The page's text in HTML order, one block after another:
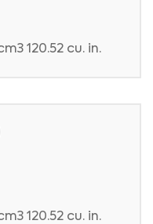
120.52 cu. in.
120.52 cu. in.